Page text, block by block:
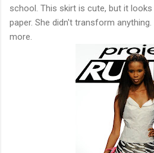
school. This skirt is cute, but it
paper. She didn't transform
more.